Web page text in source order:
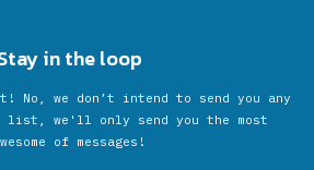
in the loop
we don’t intend to send you any
list, we'll only send you the most
of messages!